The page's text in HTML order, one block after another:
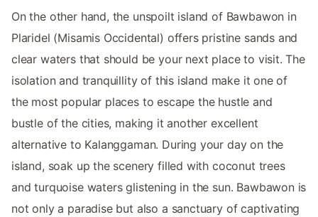
On the other hand, the unspoilt island of Bawbawon in
Plaridel (Misamis Occidental) offers pristine sands and
clear waters that should be your next place to visit. The
isolation and tranquillity of this island make it one of
the most popular places to escape the hustle and
bustle of the cities, making it another excellent
alternative to Kalanggaman. During your day on the
island, soak up the scenery filled with coconut trees
and turquoise waters glistening in the sun. Bawbawon is
not only a paradise but also a sanctuary of captivating